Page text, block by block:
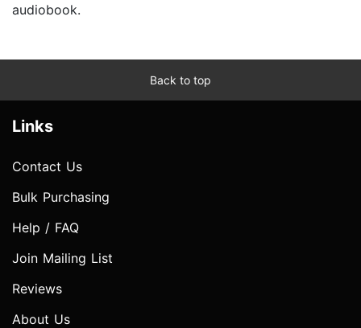
audiobook.
Back to top
Links
Contact Us
Bulk Purchasing
Help / FAQ
Join Mailing List
Reviews
About Us